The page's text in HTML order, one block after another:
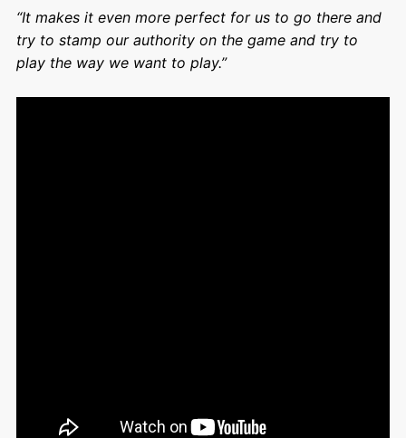
“It makes it even more perfect for us to go there and
try to stamp our authority on the game and try to
play the way we want to play.”